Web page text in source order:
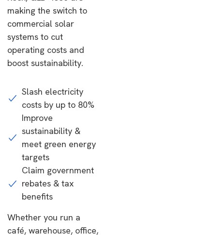
making the switch to
commercial solar
systems to cut
operating costs and
boost sustainability.
Slash electricity
costs by up to 80%
Improve
sustainability &
meet green energy
targets
Claim government
rebates & tax
benefits
Whether you run a
café, warehouse, office,